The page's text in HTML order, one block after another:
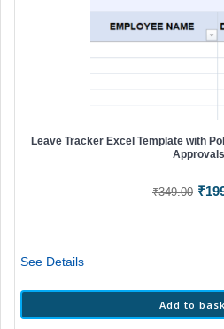
Leave Tracker Excel Template with
Approvals
₹349.00 ₹
Add to
See Details